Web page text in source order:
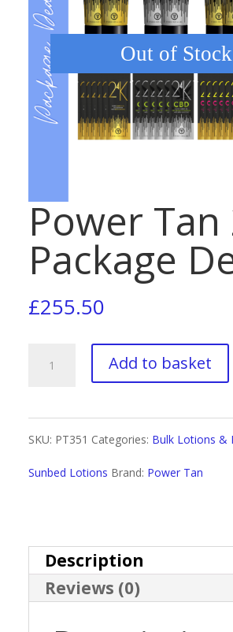
Out of Stock
Power Tan
Package
£255.50
Power
24k
Add to basket
SKU: PT351 Categories: Bulk Lotions &
Sunbed Lotions Brand: Power Tan
Description
Reviews (0)